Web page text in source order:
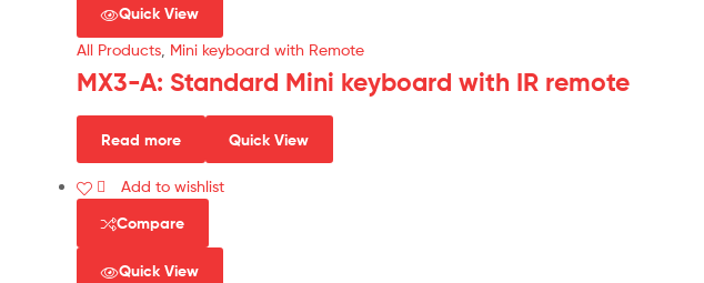
Quick View
All Products Mini keyboard with Remote
MX3-A: Standard Mini keyboard with IR remote
Read more Quick View
Add to wishlist
Compare
Quick View